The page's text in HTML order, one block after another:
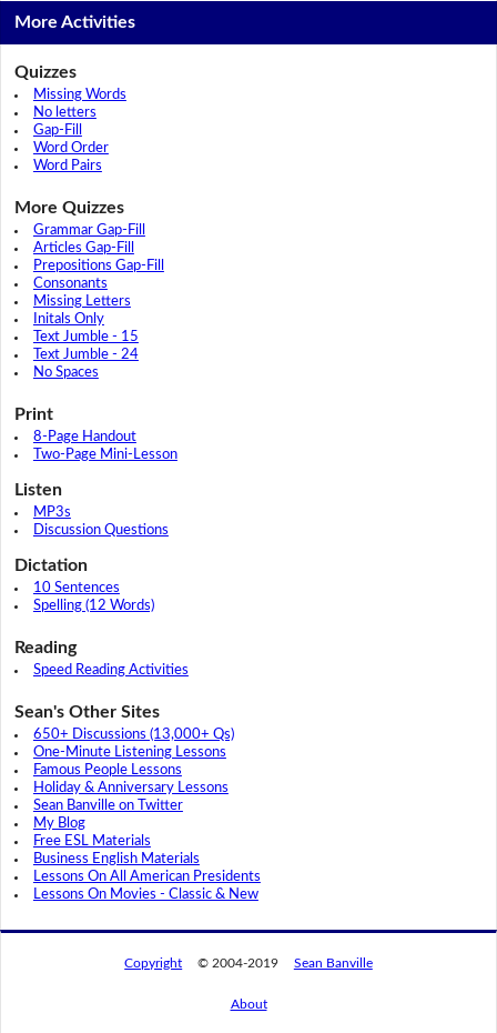
More Activities
Quizzes
Missing Words
No letters
Gap-Fill
Word Order
Word Pairs
More Quizzes
Grammar Gap-Fill
Articles Gap-Fill
Prepositions Gap-Fill
Consonants
Missing Letters
Initals Only
Text Jumble - 15
Text Jumble - 24
No Spaces
Print
8-Page Handout
Two-Page Mini-Lesson
Listen
MP3s
Discussion Questions
Dictation
10 Sentences
Spelling (12 Words)
Reading
Speed Reading Activities
Sean's Other Sites
650+ Discussions (13,000+ Qs)
One-Minute Listening Lessons
Famous People Lessons
Holiday & Anniversary Lessons
Sean Banville on Twitter
My Blog
Free ESL Materials
Business English Materials
Lessons On All American Presidents
Lessons On Movies - Classic & New
Copyright © 2004-2019 Sean Banville
About